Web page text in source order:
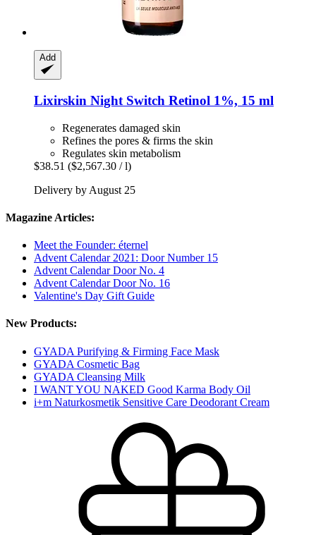
Add
Lixirskin Night Switch Retinol 1%, 15 ml
Regenerates damaged skin
Refines the pores & firms the skin
Regulates skin metabolism
$38.51 ($2,567.30 / l)
Delivery by August 25
Magazine Articles:
Meet the Founder: éternel
Advent Calendar 2021: Door Number 15
Advent Calendar Door No. 4
Advent Calendar Door No. 16
Valentine's Day Gift Guide
New Products:
GYADA Purifying & Firming Face Mask
GYADA Cosmetic Bag
GYADA Cleansing Milk
I WANT YOU NAKED Good Karma Body Oil
i+m Naturkosmetik Sensitive Care Deodorant Cream